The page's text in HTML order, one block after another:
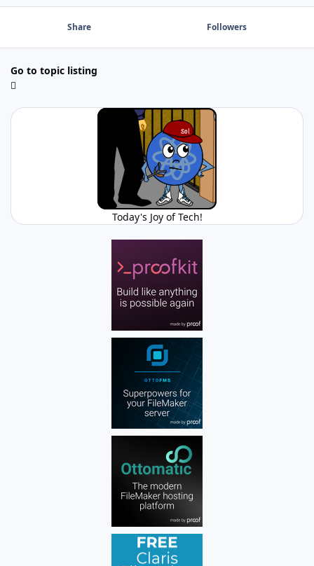
Share Followers
Go to topic listing
Today's Joy of Tech!